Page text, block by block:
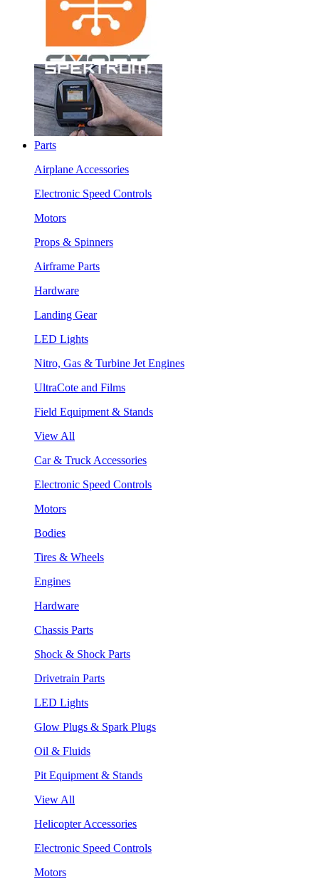
Parts
Airplane Accessories
Electronic Speed Controls
Motors
Props & Spinners
Airframe Parts
Hardware
Landing Gear
LED Lights
Nitro, Gas & Turbine Jet Engines
UltraCote and Films
Field Equipment & Stands
View All
Car & Truck Accessories
Electronic Speed Controls
Motors
Bodies
Tires & Wheels
Engines
Hardware
Chassis Parts
Shock & Shock Parts
Drivetrain Parts
LED Lights
Glow Plugs & Spark Plugs
Oil & Fluids
Pit Equipment & Stands
View All
Helicopter Accessories
Electronic Speed Controls
Motors